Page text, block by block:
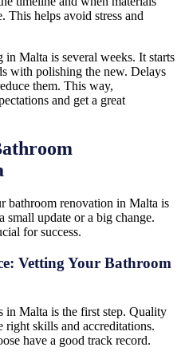
This helps avoid stress and
Malta is several weeks. It starts
with polishing the new. Delays
them. This way,
and get a great
bathroom renovation in Malta is
small update or a big change.
for success.
Vetting Your Bathroom
in Malta is the first step. Quality
right skills and accreditations.
have a good track record.